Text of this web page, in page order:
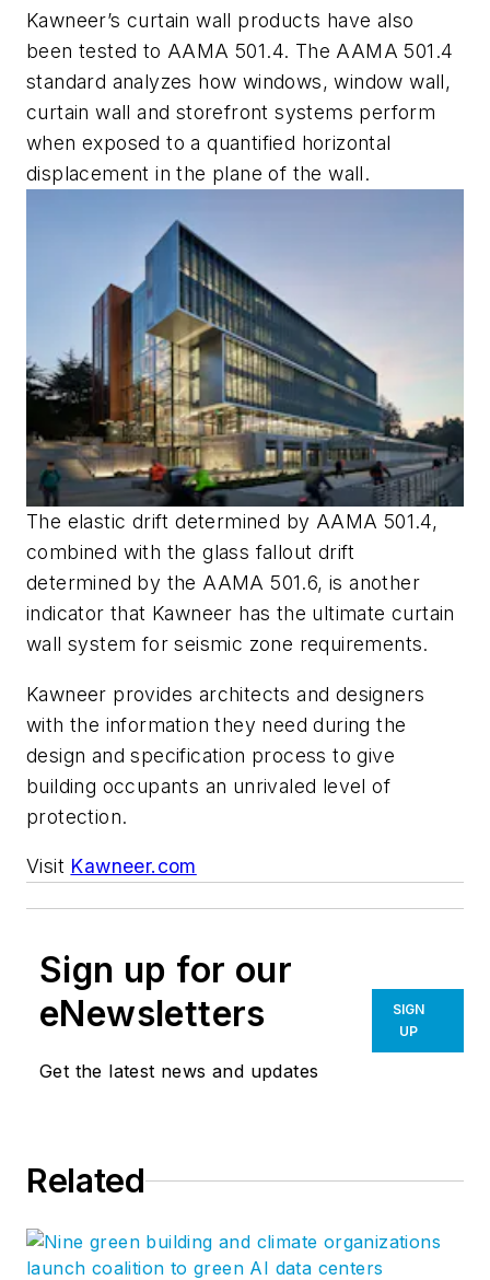
Kawneer’s curtain wall products have also
been tested to AAMA 501.4. The AAMA 501.4
standard analyzes how windows, window wall,
curtain wall and storefront systems perform
when exposed to a quantified horizontal
displacement in the plane of the wall.
The elastic drift determined by AAMA 501.4,
combined with the glass fallout drift
determined by the AAMA 501.6, is another
indicator that Kawneer has the ultimate curtain
wall system for seismic zone requirements.
Kawneer provides architects and designers
with the information they need during the
design and specification process to give
building occupants an unrivaled level of
protection.
Visit Kawneer.com
Sign up for our
eNewsletters
Get the latest news and updates
SIGN
UP
Related